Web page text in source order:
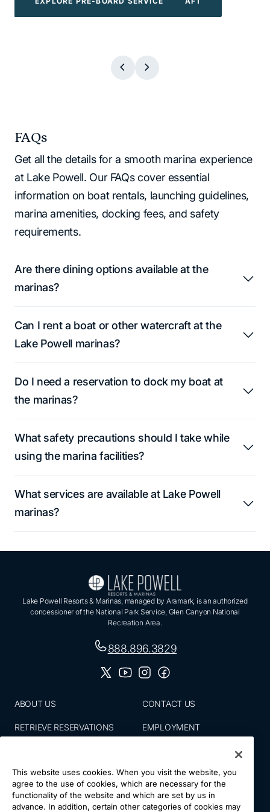
EXPLORE POWERBOATS &
EXPLORE WATER TOYS
EXPLORE BOAT TOURS
EXPLORE PRE-BOARD SERVICE
FAQs
Get all the details for a smooth marina experience
at Lake Powell. Our FAQs cover essential
information on boat rentals, launching guidelines,
marina amenities, docking fees, and safety
requirements.
Are there dining options available at the
marinas?
Can I rent a boat or other watercraft at the
Lake Powell marinas?
Do I need a reservation to dock my boat at
the marinas?
What safety precautions should I take while
using the marina facilities?
What services are available at Lake Powell
marinas?
Lake Powell Resorts & Marinas, managed by Aramark, is an authorized
concessioner of the National Park Service, Glen Canyon National
Recreation Area.
888.896.3829
ABOUT US
RETRIEVE RESERVATIONS
PRESS ROOM
ACCESSIBILITY
CONTACT US
EMPLOYMENT
PRIVACY POLICY
SITE MAP
This website uses cookies. When you visit the website, you
agree to the use of cookies, which are necessary for the
functionality of the website and which are set by us in
advance. In addition, certain other categories of cookies may